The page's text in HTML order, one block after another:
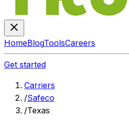
HomeBlogToolsCareers
Get started
Carriers
/Safeco
/Texas